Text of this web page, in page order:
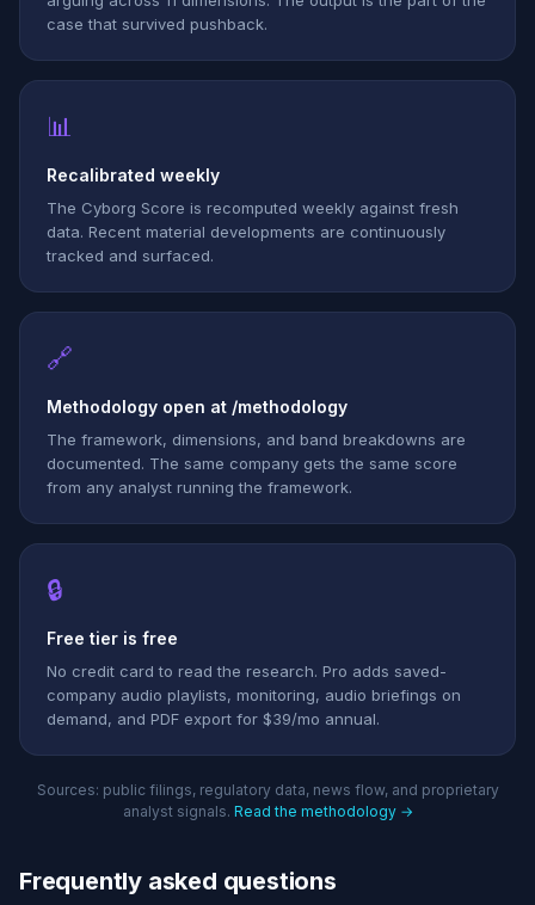
case that survived pushback.
📊
Recalibrated weekly
The Cyborg Score is recomputed weekly against fresh
data. Recent material developments are continuously
tracked and surfaced.
🔗
Methodology open at /methodology
The framework, dimensions, and band breakdowns are
documented. The same company gets the same score
from any analyst running the framework.
🔒
Free tier is free
No credit card to read the research. Pro adds saved-
company audio playlists, monitoring, audio briefings on
demand, and PDF export for $39/mo annual.
Sources: public filings, regulatory data, news flow, and proprietary
analyst signals. Read the methodology →
Frequently asked questions